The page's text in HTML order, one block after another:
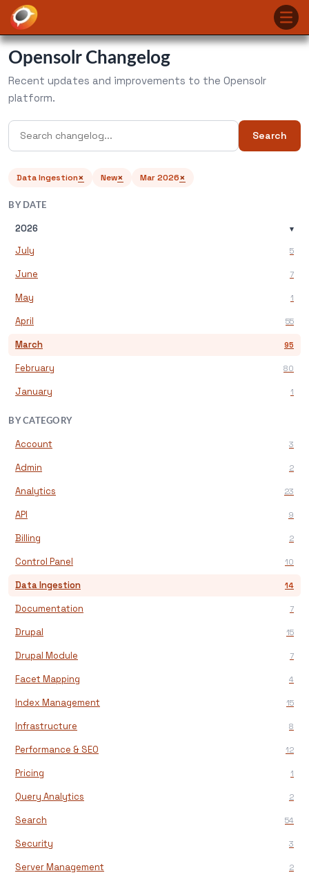
Opensolr Changelog
Recent updates and improvements to the Opensolr
platform.
Search
Data Ingestion× New× Mar 2026×
BY DATE
2026 ▾
July 5
June 7
May 1
April 55
March 95
February 80
January 1
BY CATEGORY
Account 3
Admin 2
Analytics 23
API 9
Billing 2
Control Panel 10
Data Ingestion 14
Documentation 7
Drupal 15
Drupal Module 7
Facet Mapping 4
Index Management 15
Infrastructure 8
Performance & SEO 12
Pricing 1
Query Analytics 2
Search 54
Security 3
Server Management 2